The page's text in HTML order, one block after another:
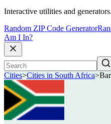
Interactive utilities and generators.
Random ZIP Code Generator
Am I In?
Cities>Cities in South Africa>